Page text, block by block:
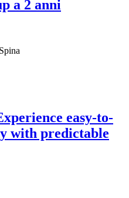
a 2 anni
easy-to-
with predictable